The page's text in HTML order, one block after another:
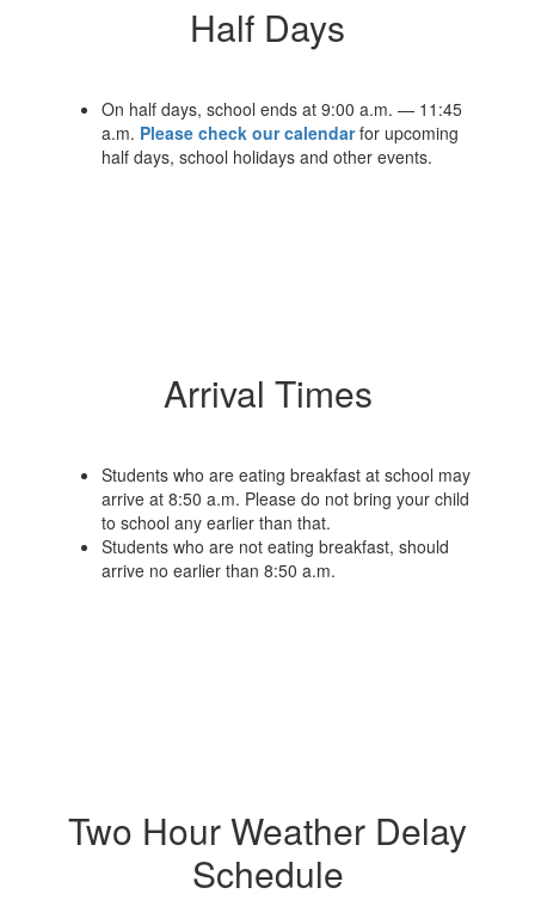
Half Days
On half days, school ends at 9:00 a.m. — 11:45
a.m. Please check our calendar for upcoming
half days, school holidays and other events.
Arrival Times
Students who are eating breakfast at school may
arrive at 8:50 a.m. Please do not bring your child
to school any earlier than that.
Students who are not eating breakfast, should
arrive no earlier than 8:50 a.m.
Two Hour Weather Delay
Schedule